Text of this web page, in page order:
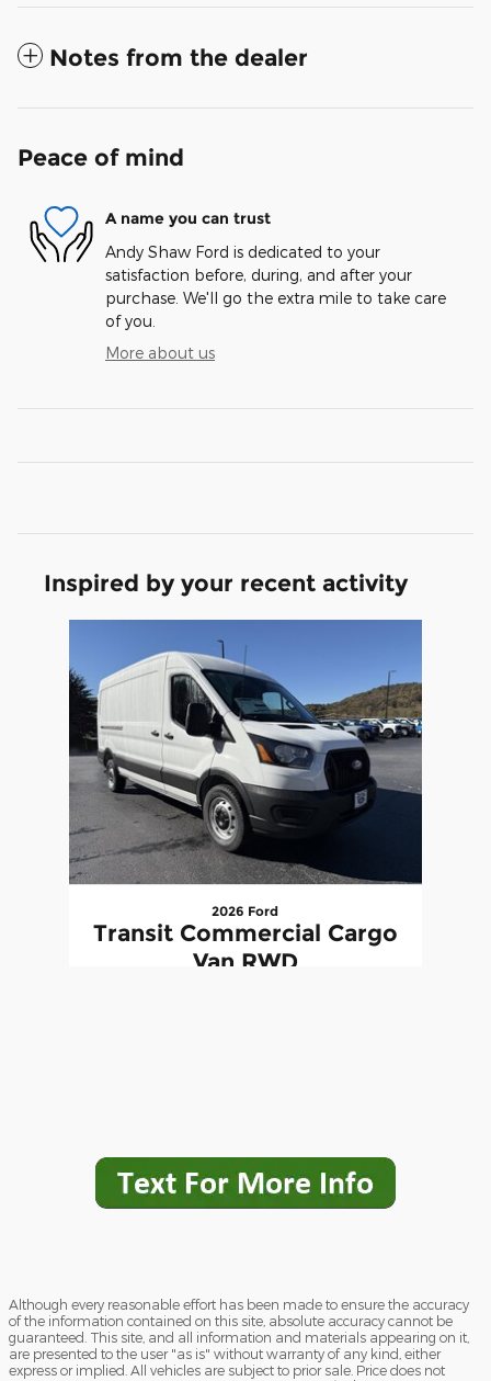
Notes from the dealer
Peace of mind
A name you can trust
Andy Shaw Ford is dedicated to your
satisfaction before, during, and after your
purchase. We'll go the extra mile to take care
of you.
More about us
Inspired by your recent activity
2026 Ford
Transit Commercial Cargo
Van RWD
Although every reasonable effort has been made to ensure the accuracy
of the information contained on this site, absolute accuracy cannot be
guaranteed. This site, and all information and materials appearing on it,
are presented to the user "as is" without warranty of any kind, either
express or implied. All vehicles are subject to prior sale. Price does not